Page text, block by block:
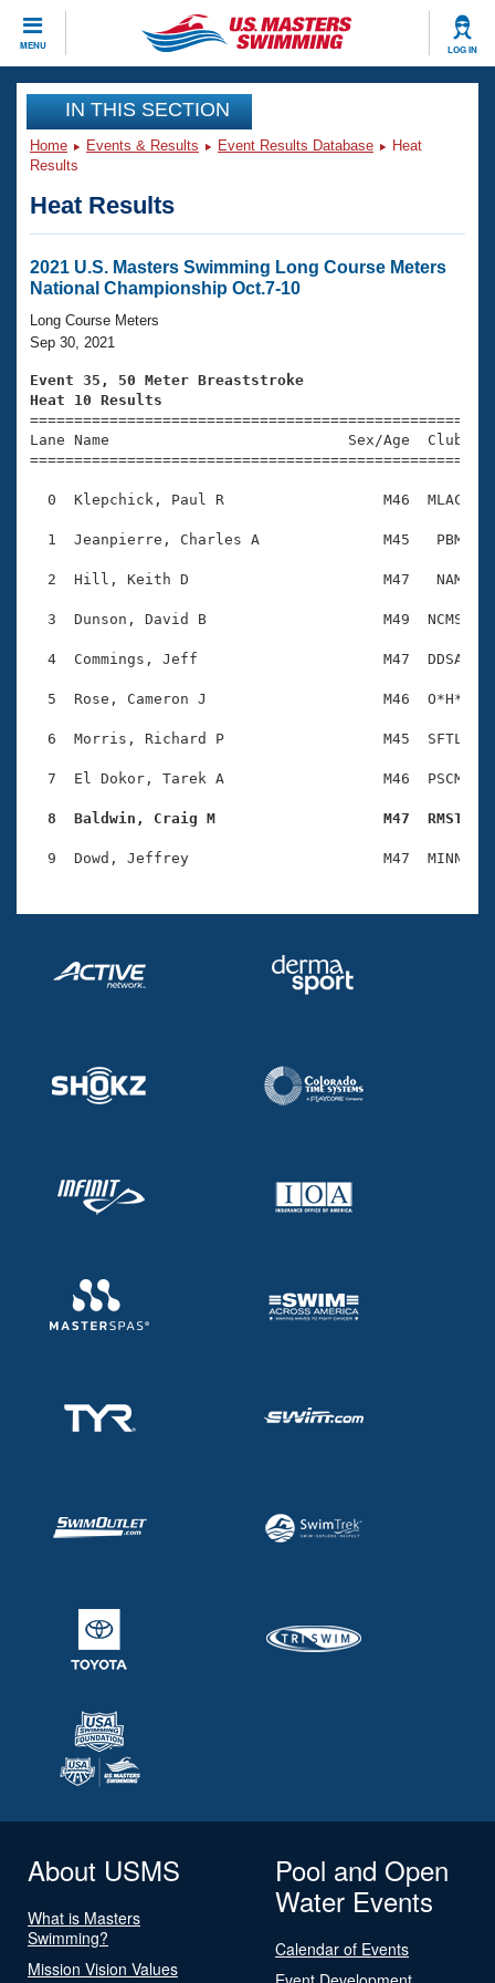
MENU LOG IN
CLOSE
Training
Workout Library
Articles And Videos
Swimming 101
Training Plans
Swimming Guides
Video Stroke Analysis
Club Finder
Workout Tracking
Events
Virtual And Fitness Events
2026 Summer Nationals
National Championships
Results And Rankings
Records
Eligibility Policy
Club Finder
Workout Library
About Us
What Is Masters Swimming?
USMS Community
Membership Benefits
Open Water Central
Coach Central
Volunteer Central
Adult Learn-To-Swim Central
Join
IN THIS SECTION
Home Events & Results Event Results Database
Heat
Results
Heat Results
2021 U.S. Masters Swimming Long Course Meters
National Championship Oct.7-10
Long Course Meters
Sep 30, 2021
Event 35, 50 Meter Breaststroke
Heat 10 Results
Lane Name                           Sex/Age
0  Klepchick, Paul R                  M46  MLAC
1  Jeanpierre, Charles A              M45   PBM
2  Hill, Keith D                      M47   NAM
3  Dunson, David B                    M49  NCMS
4  Commings, Jeff                     M47  DDSA
5  Rose, Cameron J                    M46  O*H*
6  Morris, Richard P                  M45  SFTL
7  El Dokor, Tarek A                  M46  PSCM
8  Baldwin, Craig M                   M47  RMST
About USMS
What is Masters
Swimming?
Mission Vision Values
Pool and Open
Water Events
Calendar of Events